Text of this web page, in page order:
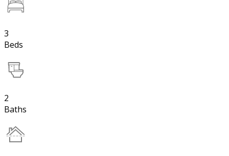
3
Beds
2
Baths